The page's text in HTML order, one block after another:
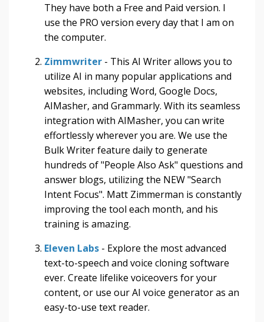
They have both a Free and Paid version. I
use the PRO version every day that I am on
the computer.
Zimmwriter - This AI Writer allows you to
utilize AI in many popular applications and
websites, including Word, Google Docs,
AIMasher, and Grammarly. With its seamless
integration with AIMasher, you can write
effortlessly wherever you are. We use the
Bulk Writer feature daily to generate
hundreds of "People Also Ask" questions and
answer blogs, utilizing the NEW "Search
Intent Focus". Matt Zimmerman is constantly
improving the tool each month, and his
training is amazing.
Eleven Labs - Explore the most advanced
text-to-speech and voice cloning software
ever. Create lifelike voiceovers for your
content, or use our AI voice generator as an
easy-to-use text reader.